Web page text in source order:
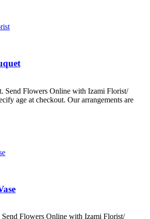
Send Flowers Online with Izami Florist/
age at checkout. Our arrangements are
Send Flowers Online with Izami Florist/